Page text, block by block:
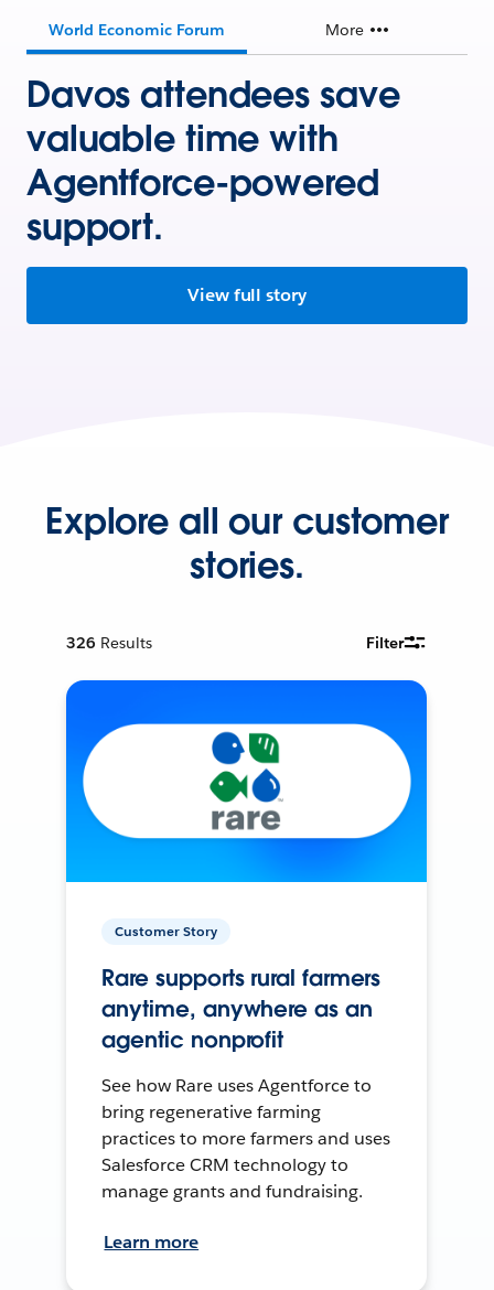
World Economic Forum More
Davos attendees save
valuable time with
Agentforce-powered
support.
View full story
Explore all our customer
stories.
326 Results Filter
Customer Story
Rare supports rural farmers
anytime, anywhere as an
agentic nonprofit
See how Rare uses Agentforce to
bring regenerative farming
practices to more farmers and uses
Salesforce CRM technology to
manage grants and fundraising.
Learn more